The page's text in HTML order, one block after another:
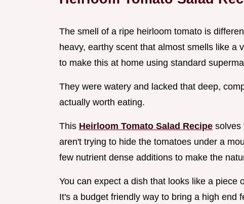
The smell of a ripe heirloom tomato is
heavy, earthy scent that almost smells like a
to make this at home using standard
They were watery and lacked that deep,
actually worth eating.
This Heirloom Tomato Salad Recipe solves
aren't trying to hide the tomatoes under a
few nutrient dense additions to make the
You can expect a dish that looks like a piece
It's a budget friendly way to bring a high end